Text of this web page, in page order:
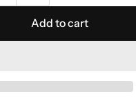
Add to cart